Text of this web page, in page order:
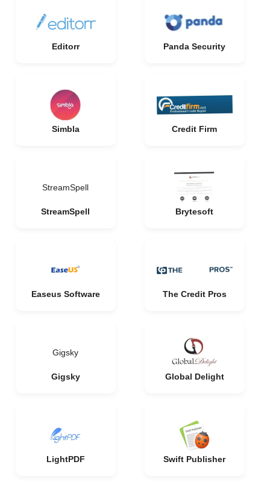
Editorr Panda Security
Simbla Credit Firm
StreamSpell
StreamSpell Brytesoft
Easeus Software The Credit Pros
Gigsky
Gigsky Global Delight
LightPDF Swift Publisher